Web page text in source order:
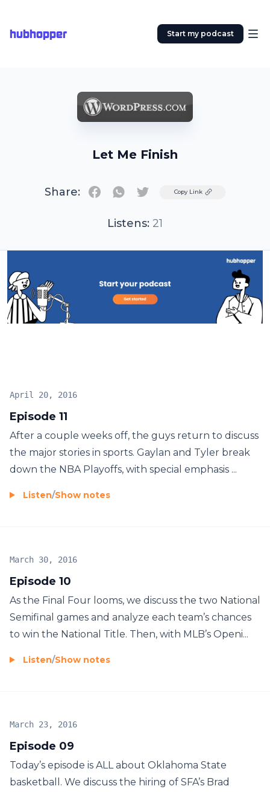
hubhopper Start my podcast
Let Me Finish
Share: TwitterCopy Link
Listens: 21
Episode 11
April 20, 2016
After a couple weeks off, the guys return to discuss
the major stories in sports. Gaylan and Tyler break
down the NBA Playoffs, with special emphasis ...
Listen/Show notes
Episode 10
March 30, 2016
As the Final Four looms, we discuss the two National
Semifinal games and analyze each team’s chances
to win the National Title. Then, with MLB’s Openi...
Listen/Show notes
Episode 09
March 23, 2016
Today’s episode is ALL about Oklahoma State
basketball. We discuss the hiring of SFA’s Brad